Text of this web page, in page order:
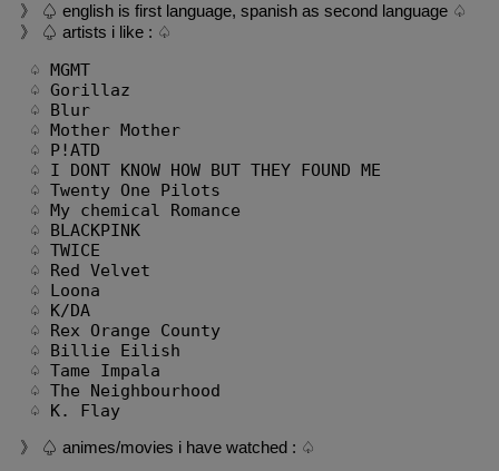
》 ♤ english is first language, spanish as second language ♤
》 ♤ artists i like : ♤
♤ MGMT
♤ Gorillaz
♤ Blur
♤ Mother Mother
♤ P!ATD
♤ I DONT KNOW HOW BUT THEY FOUND ME
♤ Twenty One Pilots
♤ My chemical Romance
♤ BLACKPINK
♤ TWICE
♤ Red Velvet
♤ Loona
♤ K/DA
♤ Rex Orange County
♤ Billie Eilish
♤ Tame Impala
♤ The Neighbourhood
♤ K. Flay
》 ♤ animes/movies i have watched : ♤